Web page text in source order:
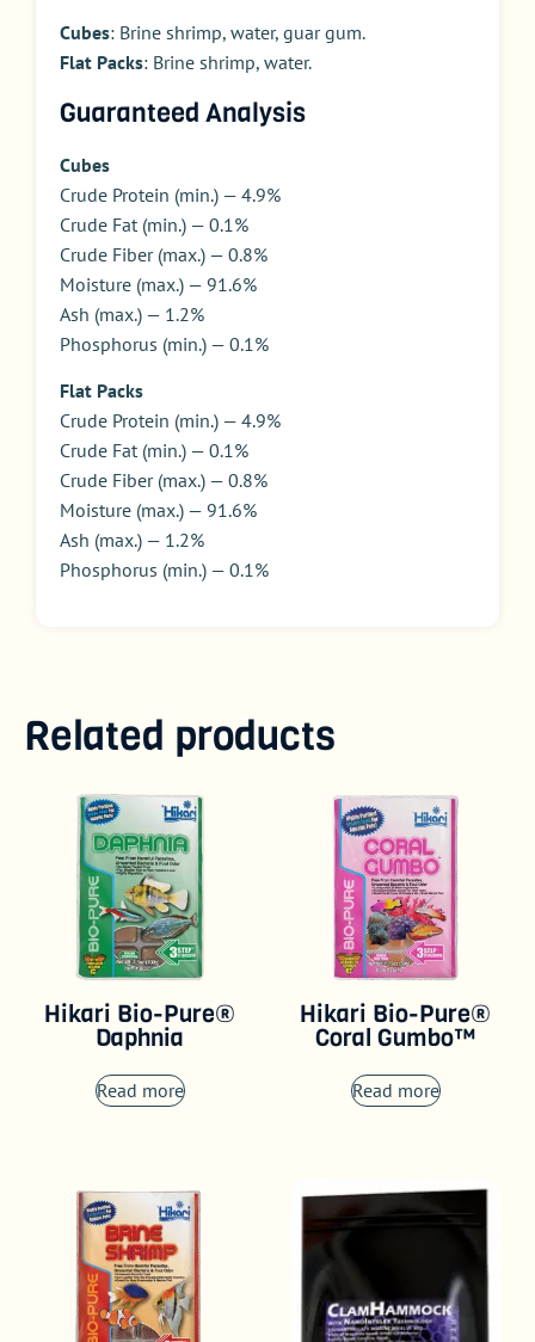
Cubes: Brine shrimp, water, guar gum.
Flat Packs: Brine shrimp, water.
Guaranteed Analysis
Cubes
Crude Protein (min.) — 4.9%
Crude Fat (min.) — 0.1%
Crude Fiber (max.) — 0.8%
Moisture (max.) — 91.6%
Ash (max.) — 1.2%
Phosphorus (min.) — 0.1%
Flat Packs
Crude Protein (min.) — 4.9%
Crude Fat (min.) — 0.1%
Crude Fiber (max.) — 0.8%
Moisture (max.) — 91.6%
Ash (max.) — 1.2%
Phosphorus (min.) — 0.1%
Related products
Hikari Bio-Pure®
Daphnia
Read more
Hikari Bio-Pure®
Coral Gumbo™
Read more